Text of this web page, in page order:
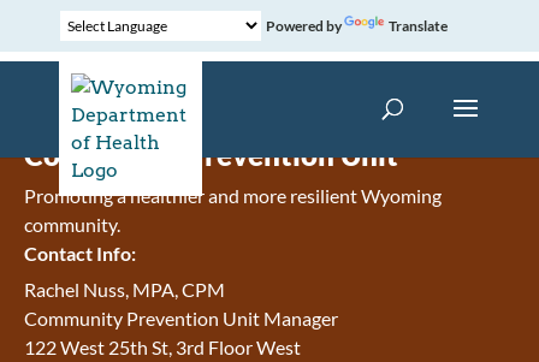
Powered by Translate
Community Prevention Unit
Promoting a healthier and more resilient Wyoming
community.
Contact Info:
Rachel Nuss, MPA, CPM
Community Prevention Unit Manager
122 West 25th St, 3rd Floor West